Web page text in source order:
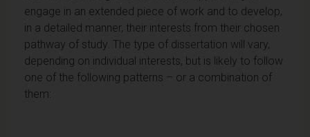
engage in an extended piece of work and to develop,
in a detailed manner, their interests from their chosen
pathway of study. The type of dissertation will vary,
depending on individual interests, but is likely to follow
one of the following patterns – or a combination of
them: